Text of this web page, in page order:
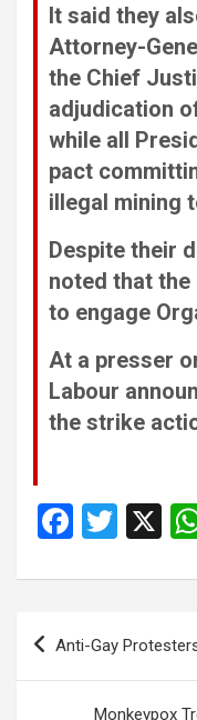
It said they
Attorney-
the Chief
adjudication
while all
pact
illegal mining
Despite their
noted that
to engage
At a presser
Labour
the strike
F
ce
b
o
T
tt
er
X
Post
navigation
Anti-Gay
Monkeypox